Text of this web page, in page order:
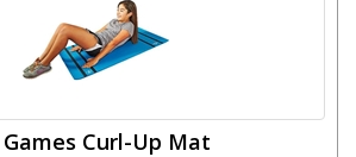
Games Curl-Up Mat